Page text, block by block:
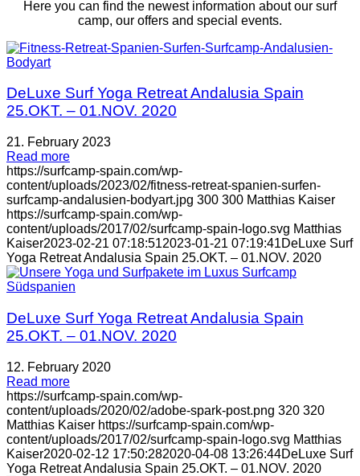
Here you can find the newest information about our surf
camp, our offers and special events.
DeLuxe Surf Yoga Retreat Andalusia Spain
25.OKT. – 01.NOV. 2020
21. February 2023
Read more
https://surfcamp-spain.com/wp-
content/uploads/2023/02/fitness-retreat-spanien-surfen-
surfcamp-andalusien-bodyart.jpg 300 300 Matthias Kaiser
https://surfcamp-spain.com/wp-
content/uploads/2017/02/surfcamp-spain-logo.svg Matthias
Kaiser2023-02-21 07:18:512023-01-21 07:19:41DeLuxe Surf
Yoga Retreat Andalusia Spain 25.OKT. – 01.NOV. 2020
DeLuxe Surf Yoga Retreat Andalusia Spain
25.OKT. – 01.NOV. 2020
12. February 2020
Read more
https://surfcamp-spain.com/wp-
content/uploads/2020/02/adobe-spark-post.png 320 320
Matthias Kaiser https://surfcamp-spain.com/wp-
content/uploads/2017/02/surfcamp-spain-logo.svg Matthias
Kaiser2020-02-12 17:50:282020-04-08 13:26:44DeLuxe Surf
Yoga Retreat Andalusia Spain 25.OKT. – 01.NOV. 2020